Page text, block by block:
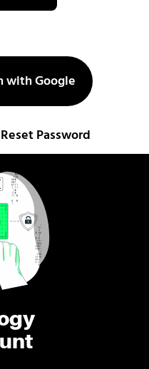
with Google
Reset Password